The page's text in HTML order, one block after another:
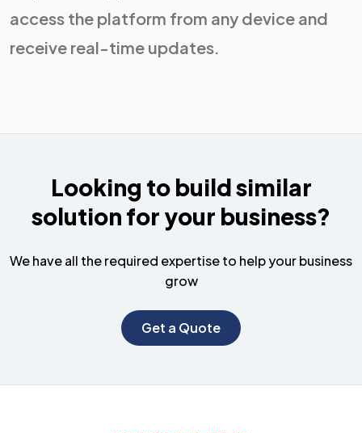
access the platform from any device and
receive real-time updates.
Looking to build similar
solution for your business?
We have all the required expertise to help your business
grow
Get a Quote